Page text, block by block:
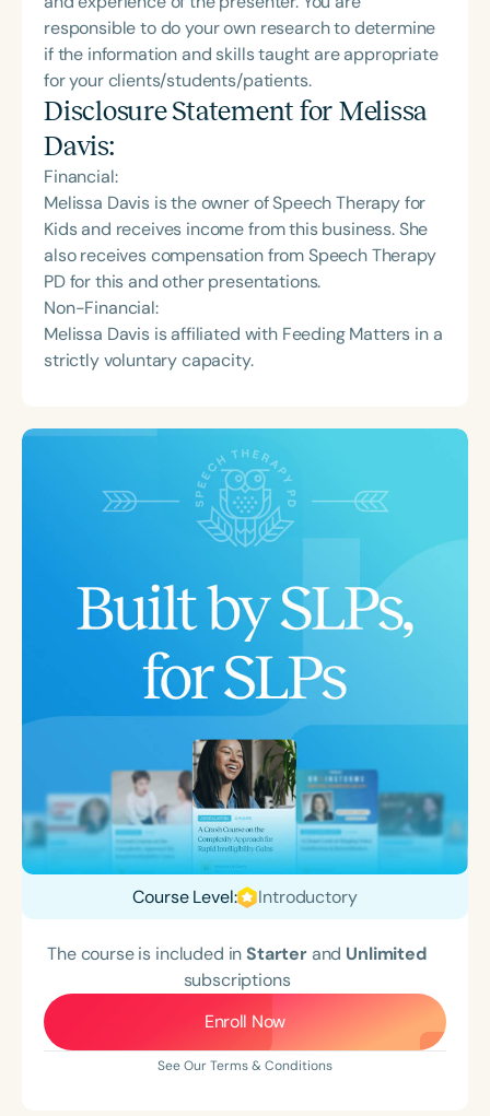
responsible to do your own research to determine
if the information and skills taught are appropriate
for your clients/students/patients.
Disclosure Statement for Melissa
Davis:
Financial:
Melissa Davis is the owner of Speech Therapy for
Kids and receives income from this business. She
also receives compensation from Speech Therapy
PD for this and other presentations.
Non-Financial:
Melissa Davis is affiliated with Feeding Matters in a
strictly voluntary capacity.
Course Level: Introductory
The course is included inStarterand Unlimited
subscriptions
Enroll Now
See Our Terms & Conditions